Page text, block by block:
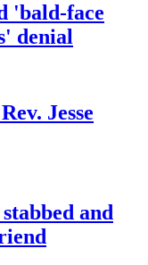
'bald-face
denial
Jesse
and